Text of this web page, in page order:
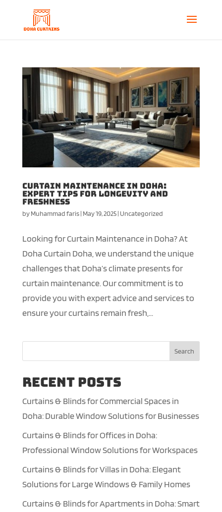
Curtain Maintenance in Doha:
Expert Tips for Longevity and
Freshness
byMuhammad faris| May 19, 2025| Uncategorized
Looking for Curtain Maintenance in Doha? At
Doha Curtain Doha, we understand the unique
challenges that Doha’s climate presents for
curtain maintenance. Our commitment is to
provide you with expert advice and services to
ensure your curtains remain fresh,...
Search
Recent Posts
Curtains & Blinds for Commercial Spaces in
Doha: Durable Window Solutions for Businesses
Curtains & Blinds for Offices in Doha:
Professional Window Solutions for Workspaces
Curtains & Blinds for Villas in Doha: Elegant
Solutions for Large Windows & Family Homes
Curtains & Blinds for Apartments in Doha: Smart